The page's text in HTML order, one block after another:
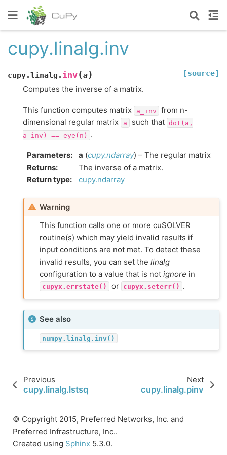
cupy.linalg.inv
cupy.linalg. inv(a) [source]
Computes the inverse of a matrix.
This function computes matrix a_inv
from n-
dimensional regular matrix
a such that dot(a,
a_inv)
== eye(n) .
Parameters: a (cupy.ndarray) – The regular matrix
Returns:
The inverse of a matrix.
Return type: cupy.ndarray
Warning
This function calls one or more cuSOLVER
routine(s) which may yield invalid results if
input conditions are not met. To detect these
invalid results, you can set the linalg
configuration to a value that is not ignore in
cupyx.errstate() or cupyx.seterr() .
See also
numpy.linalg.inv()
Previous
cupy.linalg.lstsq
Next
cupy.linalg.pinv
© Copyright 2015, Preferred Networks, Inc. and
Preferred Infrastructure, Inc..
Created using Sphinx 5.3.0.